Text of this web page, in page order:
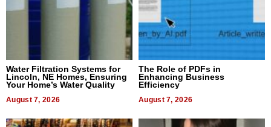
Water Filtration Systems for
Lincoln, NE Homes, Ensuring
Your Home’s Water Quality
August 7, 2026
The Role of PDFs in
Enhancing Business
Efficiency
August 7, 2026